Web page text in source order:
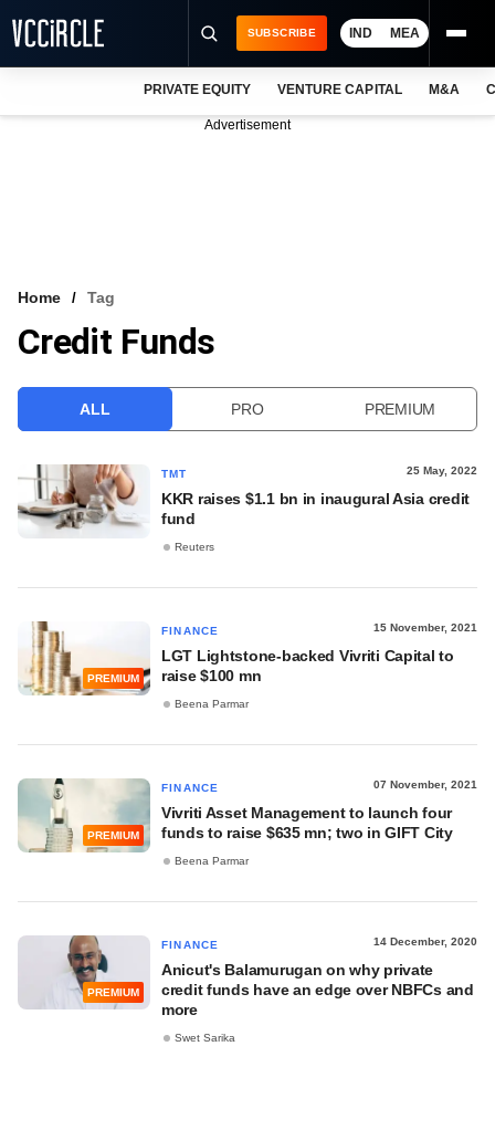
VCC INTELLIGENCE
SUBSCRIBE IND MEA
PRIVATE EQUITY VENTURE CAPITAL M&A
Advertisement
Home Tag
Credit Funds
ALL PRO PREMIUM
TMT 25 May, 2022
KKR raises $1.1 bn in inaugural Asia credit
fund
Reuters
PREMIUM
FINANCE 15 November, 2021
LGT Lightstone-backed Vivriti Capital to
raise $100 mn
Beena Parmar
PREMIUM
FINANCE 07 November, 2021
Vivriti Asset Management to launch four
funds to raise $635 mn; two in GIFT City
Beena Parmar
PREMIUM
FINANCE 14 December, 2020
Anicut's Balamurugan on why private
credit funds have an edge over NBFCs and
more
Swet Sarika